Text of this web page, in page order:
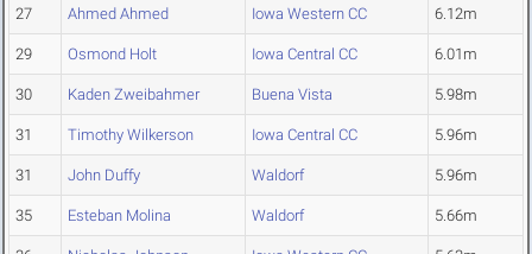
27 Ahmed Ahmed Iowa Western CC 6.12m
29 Osmond Holt Iowa Central CC 6.01m
30 Kaden Zweibahmer Buena Vista 5.98m
31 Timothy Wilkerson Iowa Central CC 5.96m
31 John Duffy Waldorf 5.96m
35 Esteban Molina Waldorf 5.66m